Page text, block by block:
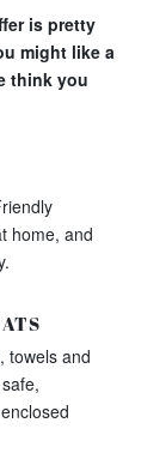
is pretty
might like a
think you
home, and
towels and